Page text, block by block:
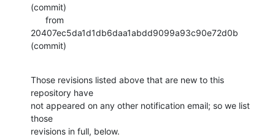
(commit)
20407ec5da1d1db6daa1abdd9099a93c90e72d0b
(commit)
Those revisions listed above that are new to this
repository have
not appeared on any other notification email; so we list
those
revisions in full, below.